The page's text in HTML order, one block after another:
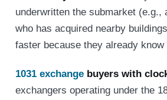
underwritten the submarket (e.g.,
who has acquired nearby
faster because they already know
1031 exchangebuyers with
exchangers operating under the